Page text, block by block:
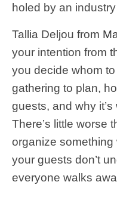
holed by an
Tallia Deljou from
your intention from
you decide whom
gathering to plan,
guests, and why
There’s little worse
organize something
your guests don’t
everyone walks